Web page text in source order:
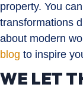
property. You
transformations
about modern
blog to inspire
WE LET